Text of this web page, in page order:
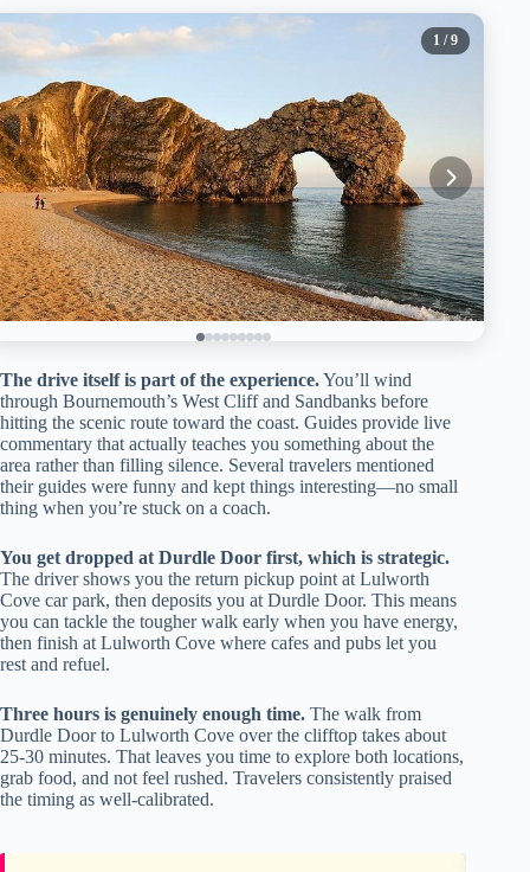
1 / 9
The drive itself is part of the experience.You’ll wind
through Bournemouth’s West Cliff and Sandbanks before
hitting the scenic route toward the coast. Guides provide live
commentary that actually teaches you something about the
area rather than filling silence. Several travelers mentioned
their guides were funny and kept things interesting—no small
thing when you’re stuck on a coach.
You get dropped at Durdle Door first, which is strategic.
The driver shows you the return pickup point at Lulworth
Cove car park, then deposits you at Durdle Door. This means
you can tackle the tougher walk early when you have energy,
then finish at Lulworth Cove where cafes and pubs let you
rest and refuel.
Three hours is genuinely enough time. The walk from
Durdle Door to Lulworth Cove over the clifftop takes about
25-30 minutes. That leaves you time to explore both locations,
grab food, and not feel rushed. Travelers consistently praised
the timing as well-calibrated.